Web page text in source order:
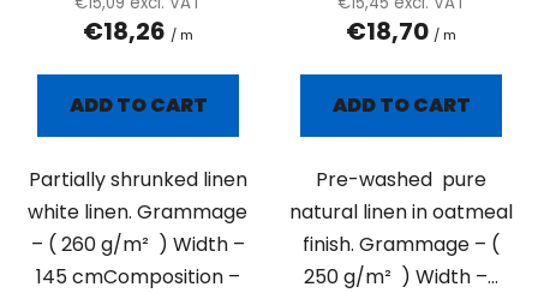
€18,26 / m
ADD TO CART
Partially shrunked linen
white linen. Grammage
– ( 260 g/m² ) Width –
145 cmComposition –
€18,70 / m
ADD TO CART
Pre-washed pure
natural linen in oatmeal
finish. Grammage – (
250 g/m² ) Width –...